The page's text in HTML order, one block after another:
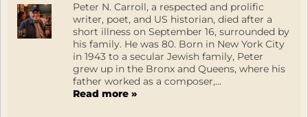
Peter N. Carroll, a respected and prolific
writer, poet, and US historian, died after a
short illness on September 16, surrounded by
his family. He was 80. Born in New York City
in 1943 to a secular Jewish family, Peter
grew up in the Bronx and Queens, where his
father worked as a composer,...
Read more »